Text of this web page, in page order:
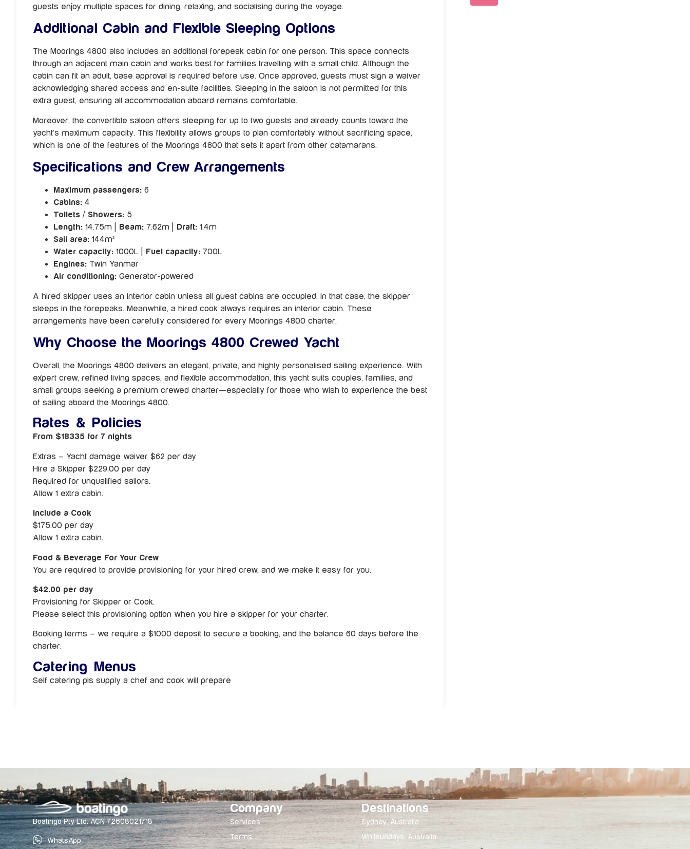
guests enjoy multiple spaces for dining, relaxing, and socialising during the voyage.
Additional Cabin and Flexible Sleeping Options
The Moorings 4800 also includes an additional forepeak cabin for one person. This space connects
through an adjacent main cabin and works best for families travelling with a small child. Although the
cabin can fit an adult, base approval is required before use. Once approved, guests must sign a waiver
acknowledging shared access and en-suite facilities. Sleeping in the saloon is not permitted for this
extra guest, ensuring all accommodation aboard remains comfortable.
Moreover, the convertible saloon offers sleeping for up to two guests and already counts toward the
yacht’s maximum capacity. This flexibility allows groups to plan comfortably without sacrificing space,
which is one of the features of the Moorings 4800 that sets it apart from other catamarans.
Specifications and Crew Arrangements
Maximum passengers: 6
Cabins: 4
Toilets / Showers: 5
Length: 14.75m | Beam: 7.62m | Draft: 1.4m
Sail area: 144m²
Water capacity: 1000L | Fuel capacity: 700L
Engines: Twin Yanmar
Air conditioning: Generator-powered
A hired skipper uses an interior cabin unless all guest cabins are occupied. In that case, the skipper
sleeps in the forepeaks. Meanwhile, a hired cook always requires an interior cabin. These
arrangements have been carefully considered for every Moorings 4800 charter.
Why Choose the Moorings 4800 Crewed Yacht
Overall, the Moorings 4800 delivers an elegant, private, and highly personalised sailing experience. With
expert crew, refined living spaces, and flexible accommodation, this yacht suits couples, families, and
small groups seeking a premium crewed charter—especially for those who wish to experience the best
of sailing aboard the Moorings 4800.
Rates & Policies
From $18335 for 7 nights
Extras – Yacht damage waiver $62 per day
Hire a Skipper $229.00 per day
Required for unqualified sailors.
Allow 1 extra cabin.
Include a Cook
$175.00 per day
Allow 1 extra cabin.
Food & Beverage For Your Crew
You are required to provide provisioning for your hired crew, and we make it easy for you.
$42.00 per day
Provisioning for Skipper or Cook.
Please select this provisioning option when you hire a skipper for your charter.
Booking terms – we require a $1000 deposit to secure a booking, and the balance 60 days before the
charter.
Catering Menus
Self catering pls supply a chef and cook will prepare
Boatingo Pty Ltd. ACN 72608021718
WhatsApp
Company
Services
Terms
Destinations
Sydney, Australia
Whitsundays, Australia